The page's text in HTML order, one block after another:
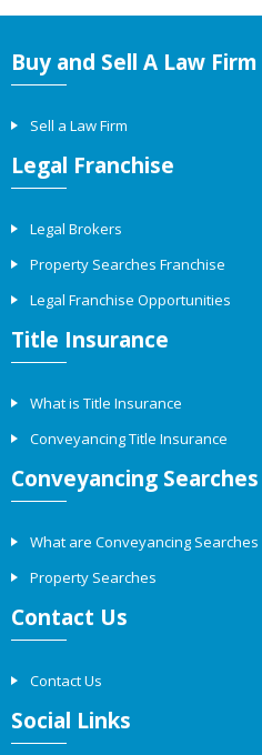
Buy and Sell A Law Firm
Sell a Law Firm
Legal Franchise
Legal Brokers
Property Searches Franchise
Legal Franchise Opportunities
Title Insurance
What is Title Insurance
Conveyancing Title Insurance
Conveyancing Searches
What are Conveyancing Searches
Property Searches
Contact Us
Contact Us
Social Links